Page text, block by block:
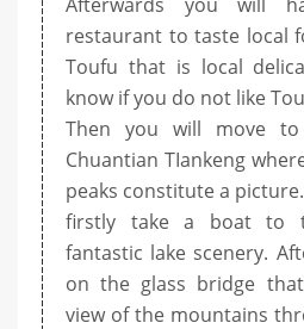
restaurant to taste local
Toufu that is local
know if you do not like
Then you will move to
Chuantian TIankeng
peaks constitute a
firstly take a boat to
fantastic lake scenery.
on the glass bridge
view of the mountains